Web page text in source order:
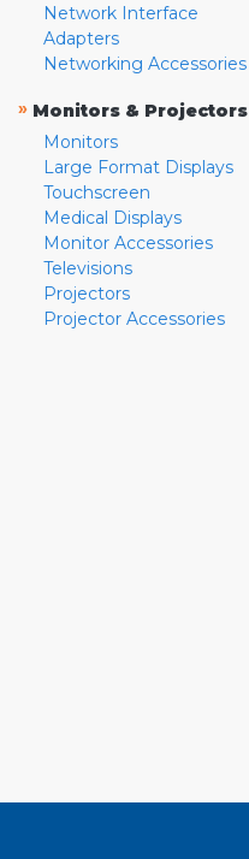
Network Interface
Adapters
Networking Accessories
» Monitors & Projectors
Monitors
Large Format Displays
Touchscreen
Medical Displays
Monitor Accessories
Televisions
Projectors
Projector Accessories